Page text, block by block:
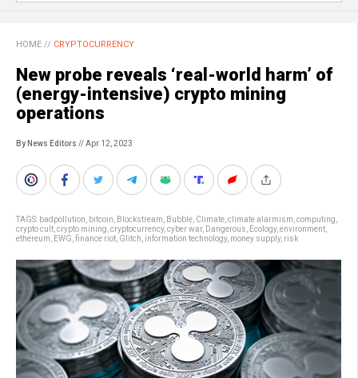
HOME // CRYPTOCURRENCY
New probe reveals ‘real-world harm’ of
(energy-intensive) crypto mining
operations
By News Editors // Apr 12, 2023
TAGS: badpollution bitcoin Blockstream Bubble Climate climate alarmism computing
crypto cult crypto mining cryptocurrency, cyber war, Dangerous Ecology, environment
ethereum
EWG finance riot Glitch information technology, money supply, risk